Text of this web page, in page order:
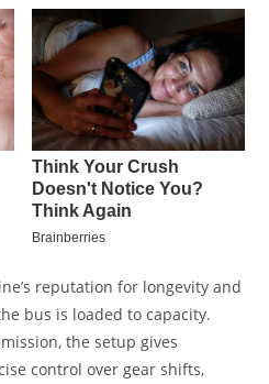
reputation for longevity and
bus is loaded to capacity.
the setup gives
control over gear shifts,